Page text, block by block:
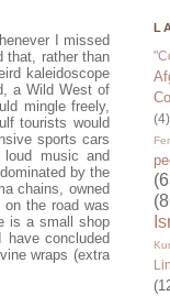
I missed
that, rather than
kaleidoscope
a Wild West of
mingle freely,
tourists would
sports cars
music and
by the
chains, owned
the road was
is a small shop
concluded
wraps (extra
(4)